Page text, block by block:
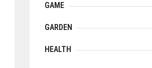
GAME
GARDEN
HEALTH